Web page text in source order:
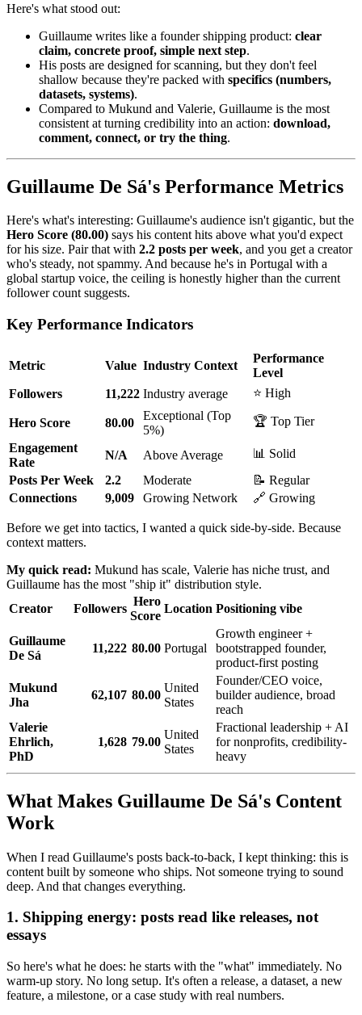
Here's what stood out:
Guillaume writes like a founder shipping product: clear
claim, concrete proof, simple next step.
His posts are designed for scanning, but they don't feel
shallow because they're packed with specifics (numbers,
datasets, systems).
Compared to Mukund and Valerie, Guillaume is the most
consistent at turning credibility into an action: download,
comment, connect, or try the thing.
Guillaume De Sá's Performance Metrics
Here's what's interesting: Guillaume's audience isn't gigantic, but the
Hero Score (80.00) says his content hits above what you'd expect
for his size. Pair that with 2.2 posts per week, and you get a creator
who's steady, not spammy. And because he's in Portugal with a
global startup voice, the ceiling is honestly higher than the current
follower count suggests.
Key Performance Indicators
Metric Value Industry Context
Performance
Level
Followers
11,222 Industry average ⭐ High
Hero Score 80.00
Exceptional (Top
5%)
🏆 Top Tier
Engagement
Rate
N/A Above Average
📊 Solid
Posts Per Week
2.2 Moderate
📝 Regular
Connections
9,009 Growing Network 🔗 Growing
Before we get into tactics, I wanted a quick side-by-side. Because
context matters.
My quick read: Mukund has scale, Valerie has niche trust, and
Guillaume has the most "ship it" distribution style.
Creator
Followers
Hero
Score
Location Positioning vibe
Guillaume
De Sá
11,222 80.00 Portugal
Growth engineer +
bootstrapped founder,
product-first posting
Mukund
Jha
62,107 80.00
United
States
Founder/CEO voice,
builder audience, broad
reach
Valerie
Ehrlich,
PhD
1,628 79.00
United
States
Fractional leadership + AI
for nonprofits, credibility-
heavy
What Makes Guillaume De Sá's Content
Work
When I read Guillaume's posts back-to-back, I kept thinking: this is
content built by someone who ships. Not someone trying to sound
deep. And that changes everything.
1. Shipping energy: posts read like releases, not
essays
So here's what he does: he starts with the "what" immediately. No
warm-up story. No long setup. It's often a release, a dataset, a new
feature, a milestone, or a case study with real numbers.